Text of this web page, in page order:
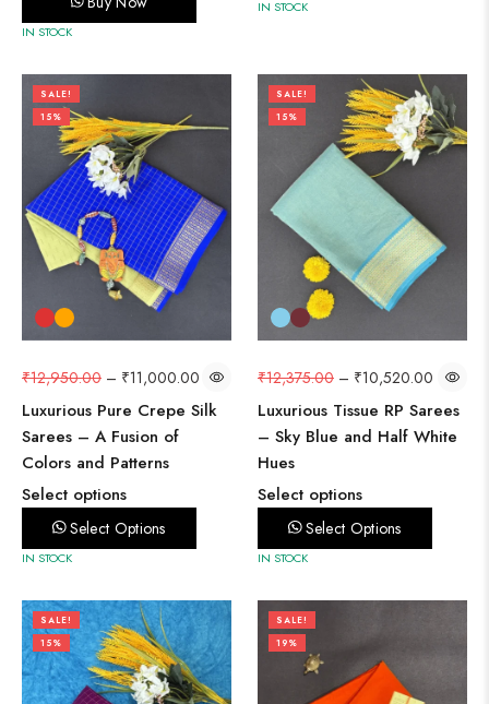
IN STOCK
IN STOCK
SALE!
15%
₹12,950.00 – ₹11,000.00
Luxurious Pure Crepe Silk
Sarees – A Fusion of
Colors and Patterns
Select options
Select Options
IN STOCK
SALE!
15%
₹12,375.00 – ₹10,520.00
Luxurious Tissue RP Sarees
– Sky Blue and Half White
Hues
Select options
Select Options
IN STOCK
SALE!
15%
SALE!
19%